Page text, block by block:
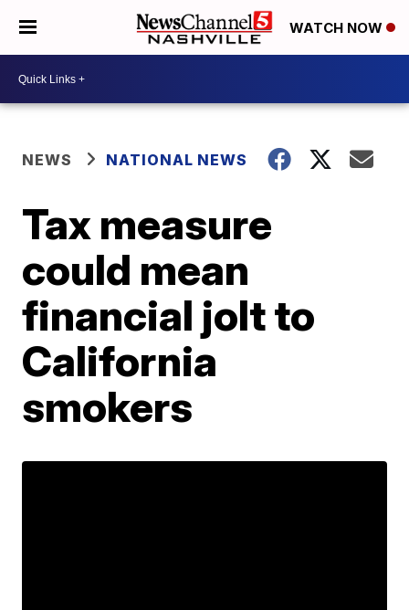
WATCH NOW
NEWS NATIONAL NEWS
Tax measure
could mean
financial jolt to
California
smokers